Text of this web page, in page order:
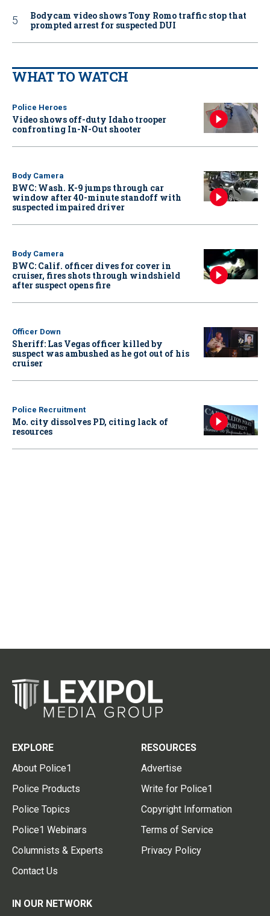
Bodycam video shows Tony Romo traffic stop that
prompted arrest for suspected DUI
WHAT TO WATCH
Police Heroes
Video shows off-duty Idaho trooper
confronting In-N-Out shooter
Body Camera
BWC: Wash. K-9 jumps through car
window after 40-minute standoff with
suspected impaired driver
Body Camera
BWC: Calif. officer dives for cover in
cruiser, fires shots through windshield
after suspect opens fire
Officer Down
Sheriff: Las Vegas officer killed by
suspect was ambushed as he got out of his
cruiser
Police Recruitment
Mo. city dissolves PD, citing lack of
resources
EXPLORE
About Police1
Police Products
Police Topics
Police1 Webinars
Columnists & Experts
Contact Us
RESOURCES
Advertise
Write for Police1
Copyright Information
Terms of Service
Privacy Policy
IN OUR NETWORK